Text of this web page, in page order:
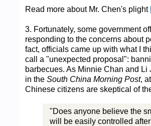
Read more about Mr. Chen's plight
3. Fortunately, some government
responding to the concerns about
fact, officials came up with what I
call a "unexpected proposal":
barbecues. As Minnie Chan and Li
in the South China Morning Post,
Chinese citizens are skeptical of
"Does anyone believe the
will be easily controlled